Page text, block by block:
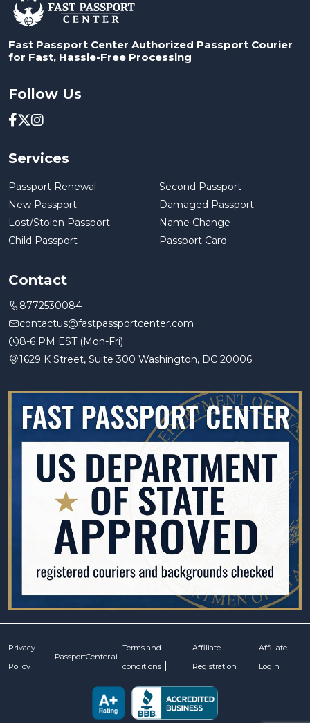
Fast Passport Center Authorized Passport Courier
for Fast, Hassle-Free Processing
Follow Us
Services
Passport Renewal
New Passport
Lost/Stolen Passport
Child Passport
Second Passport
Damaged Passport
Name Change
Passport Card
Contact
8772530084
contactus@fastpassportcenter.com
8-6 PM EST (Mon-Fri)
1629 K Street, Suite 300 Washington, DC 20006
Privacy
Policy
PassportCenter.ai
Terms and
conditions
Affiliate
Registration
Affiliate
Login